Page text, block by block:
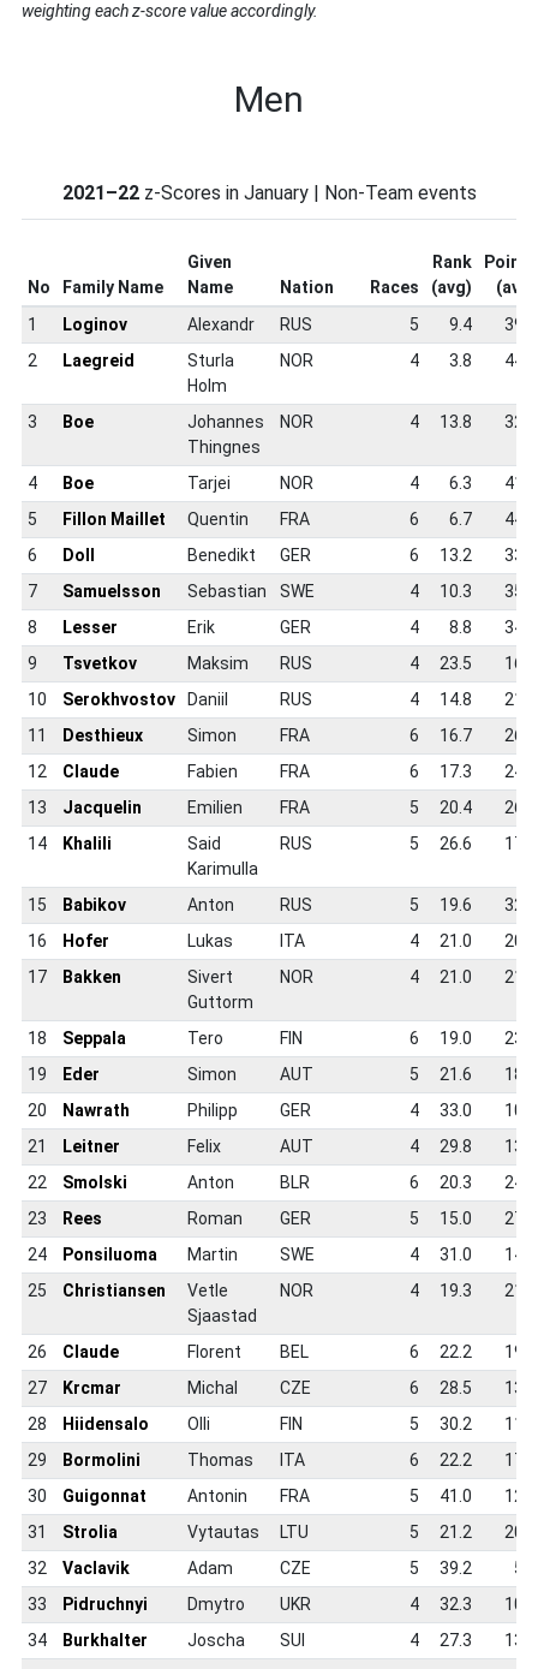
weighting each z-score value accordingly.
Men
2021–22z-Scores in January | Non-Team events
No Family Name
Given
Name
Nation Races
Rank
(avg)
Points
(avg)
1
Loginov Alexandr RUS 5 9.4
39.8
2
Laegreid
Sturla
Holm
NOR 4 3.8 44.8
3 Boe
Johannes
Thingnes
NOR 4 13.8 32.5
4 Boe Tarjei NOR 4 6.3
41.5
5
Fillon Maillet Quentin FRA 6 6.7
44.5
6
Doll Benedikt GER 6 13.2
33.7
7
Samuelsson Sebastian SWE 4 10.3
35.0
8
Lesser Erik GER 4 8.8
34.0
9
Tsvetkov Maksim RUS 4 23.5
16.2
10
Serokhvostov Daniil RUS 4 14.8
21.2
11
Desthieux Simon FRA 6 16.7
26.8
12
Claude Fabien FRA 6 17.3
24.2
13
Jacquelin Emilien FRA 5 20.4
26.0
14
Khalili
Said
Karimulla
RUS 5 26.6 17.2
15 Babikov Anton RUS 5 19.6
32.0
16
Hofer Lukas ITA 4 21.0
20.5
17
Bakken
Sivert
Guttorm
NOR 4 21.0 21.0
18 Seppala Tero FIN 6 19.0
23.2
19
Eder Simon AUT 5 21.6
18.5
20
Nawrath Philipp GER 4 33.0
10.5
21
Leitner Felix AUT 4 29.8
13.5
22
Smolski Anton BLR 6 20.3
24.8
23
Rees Roman GER 5 15.0
27.4
24
Ponsiluoma Martin SWE 4 31.0
14.0
25
Christiansen
Vetle
Sjaastad
NOR 4 19.3 21.8
26 Claude Florent BEL 6 22.2
19.5
27
Krcmar Michal CZE 6 28.5
13.8
28
Hiidensalo Olli FIN 5 30.2
11.3
29
Bormolini Thomas ITA 6 22.2
17.7
30
Guigonnat Antonin FRA 5 41.0
12.0
31
Strolia Vytautas LTU 5 21.2
20.8
32
Vaclavik Adam CZE 5 39.2
5.8
33
Pidruchnyi Dmytro UKR 4 32.3
10.0
34
Burkhalter Joscha SUI 4 27.3
13.8